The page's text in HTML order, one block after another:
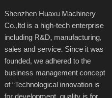
Shenzhen Huaxu Machinery
Co.,ltd is a high-tech enterprise
including R&D, manufacturing,
sales and service. Since it was
founded, we adhered to the
business management concept
of “Technological innovation is
for development, quality is for